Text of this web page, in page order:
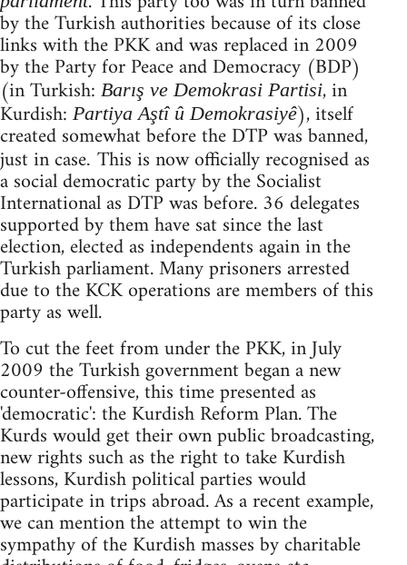
by the Turkish authorities because of its close
links with the PKK and was replaced in 2009
by the Party for Peace and Democracy (BDP)
(in Turkish: Barış ve Demokrasi Partisi, in
Kurdish: Partiya Aştî û Demokrasiyê), itself
created somewhat before the DTP was banned,
just in case. This is now officially recognised as
a social democratic party by the Socialist
International as DTP was before. 36 delegates
supported by them have sat since the last
election, elected as independents again in the
Turkish parliament. Many prisoners arrested
due to the KCK operations are members of this
party as well.
To cut the feet from under the PKK, in July
2009 the Turkish government began a new
counter-offensive, this time presented as
'democratic': the Kurdish Reform Plan. The
Kurds would get their own public broadcasting,
new rights such as the right to take Kurdish
lessons, Kurdish political parties would
participate in trips abroad. As a recent example,
we can mention the attempt to win the
sympathy of the Kurdish masses by charitable